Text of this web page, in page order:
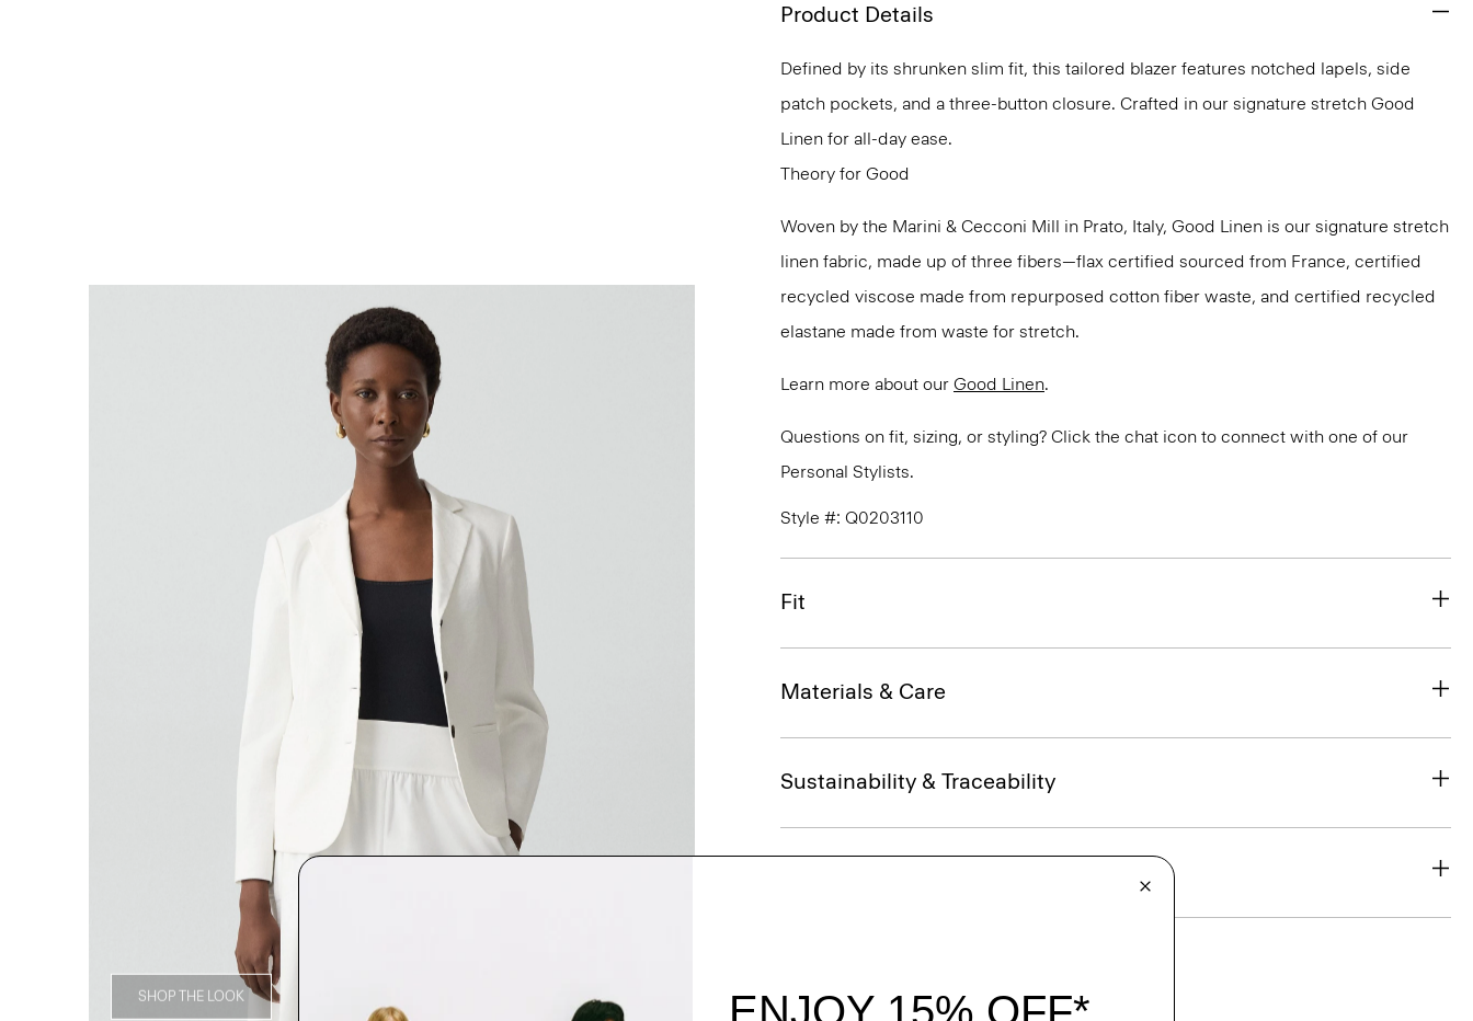
SHOP THE LOOK
Product Details
Defined by its shrunken slim fit, this tailored blazer features notched lapels, side
patch pockets, and a three-button closure. Crafted in our signature stretch Good
Linen for all-day ease.
Theory for Good
Woven by the Marini & Cecconi Mill in Prato, Italy, Good Linen is our signature stretch
linen fabric, made up of three fibers—flax certified sourced from France, certified
recycled viscose made from repurposed cotton fiber waste, and certified recycled
elastane made from waste for stretch.
Learn more about our Good Linen.
Questions on fit, sizing, or styling? Click the chat icon to connect with one of our
Personal Stylists.
Style #: Q0203110
Fit
Materials & Care
Sustainability & Traceability